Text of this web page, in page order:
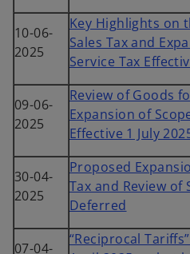
10-06-
2025
Key Highlights on
Sales Tax and
Service Tax
09-06-
2025
Review of Goods
Expansion of
Effective 1 July
30-04-
2025
Proposed
Tax and Review of
Deferred
07-04-
“Reciprocal